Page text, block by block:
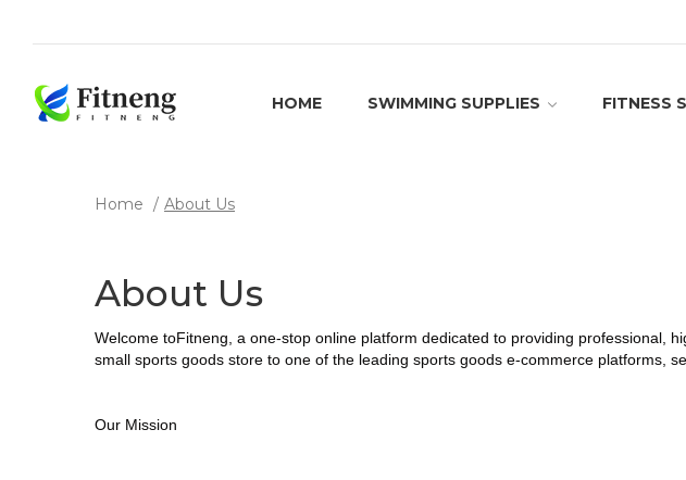
HOME SWIMMING SUPPLIES FITNESS
Home About Us
About Us
Welcome toFitneng , a one-stop online platform dedicated to providing professional,
small sports goods store to one of the leading sports goods e-commerce platforms,
Our Mission